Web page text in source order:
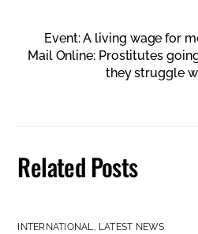
Event: A living wage for
Mail Online: Prostitutes
they struggle
Related Posts
INTERNATIONAL, LATEST NEWS